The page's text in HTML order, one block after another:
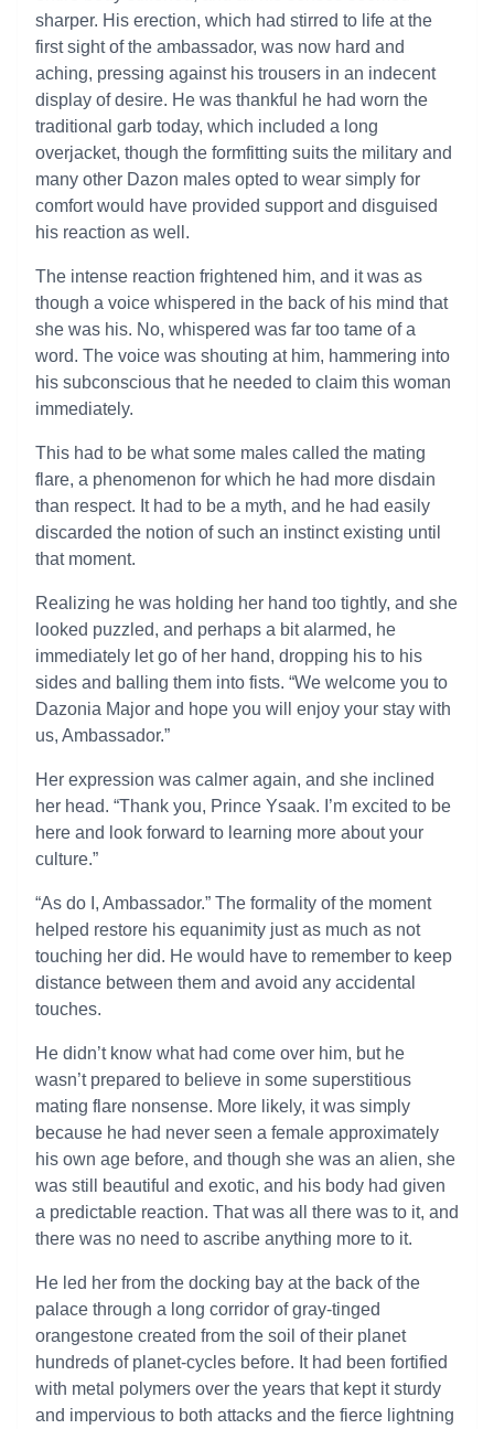
sharper. His erection, which had stirred to life at the
first sight of the ambassador, was now hard and
aching, pressing against his trousers in an indecent
display of desire. He was thankful he had worn the
traditional garb today, which included a long
overjacket, though the formfitting suits the military and
many other Dazon males opted to wear simply for
comfort would have provided support and disguised
his reaction as well.
The intense reaction frightened him, and it was as
though a voice whispered in the back of his mind that
she was his. No, whispered was far too tame of a
word. The voice was shouting at him, hammering into
his subconscious that he needed to claim this woman
immediately.
This had to be what some males called the mating
flare, a phenomenon for which he had more disdain
than respect. It had to be a myth, and he had easily
discarded the notion of such an instinct existing until
that moment.
Realizing he was holding her hand too tightly, and she
looked puzzled, and perhaps a bit alarmed, he
immediately let go of her hand, dropping his to his
sides and balling them into fists. “We welcome you to
Dazonia Major and hope you will enjoy your stay with
us, Ambassador.”
Her expression was calmer again, and she inclined
her head. “Thank you, Prince Ysaak. I’m excited to be
here and look forward to learning more about your
culture.”
“As do I, Ambassador.” The formality of the moment
helped restore his equanimity just as much as not
touching her did. He would have to remember to keep
distance between them and avoid any accidental
touches.
He didn’t know what had come over him, but he
wasn’t prepared to believe in some superstitious
mating flare nonsense. More likely, it was simply
because he had never seen a female approximately
his own age before, and though she was an alien, she
was still beautiful and exotic, and his body had given
a predictable reaction. That was all there was to it, and
there was no need to ascribe anything more to it.
He led her from the docking bay at the back of the
palace through a long corridor of gray-tinged
orangestone created from the soil of their planet
hundreds of planet-cycles before. It had been fortified
with metal polymers over the years that kept it sturdy
and impervious to both attacks and the fierce lightning